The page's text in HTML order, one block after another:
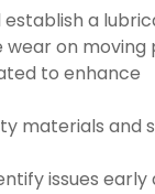
a
on moving
to enhance
materials and
issues early